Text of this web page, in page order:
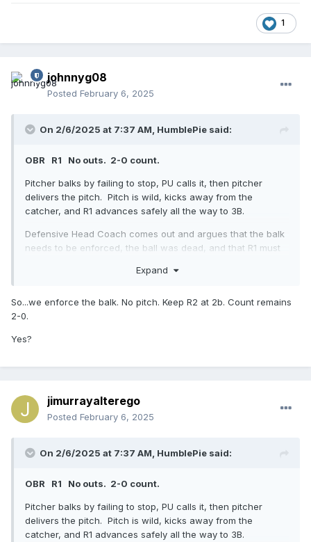
1
johnnyg08
Posted February 6, 2025
On 2/6/2025 at 7:37 AM, HumblePie said:
OBR R1 No outs. 2-0 count.
Pitcher balks by failing to stop, PU calls it, then pitcher
delivers the pitch. Pitch is wild, kicks away from the
catcher, and R1 advances safely all the way to 3B.
Defensive Head Coach comes out and argues that the balk
needs to be enforced, the ball was dead, and that R1 must
a runner and reach 1B. He further argues that a wild pitch
home plate).
officiate this play properly.
However, I'm now confused by wording in the
Expand
So...we enforce the balk. No pitch. Keep R2 at 2b. Count remains
2-0.
Yes?
jimurrayalterego
Posted February 6, 2025
On 2/6/2025 at 7:37 AM, HumblePie said:
OBR R1 No outs. 2-0 count.
Pitcher balks by failing to stop, PU calls it, then pitcher
delivers the pitch. Pitch is wild, kicks away from the
catcher, and R1 advances safely all the way to 3B.